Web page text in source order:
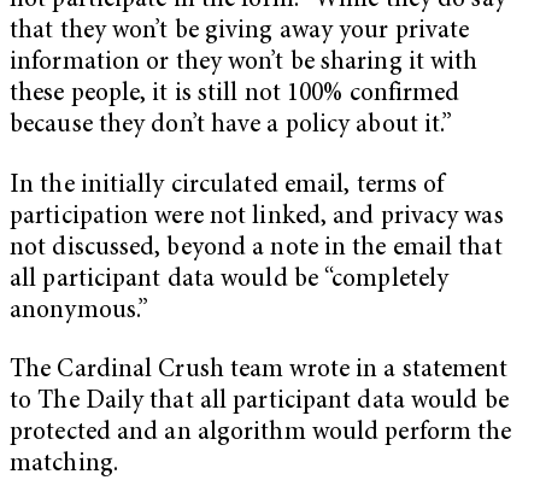
that they won’t be giving away your private
information or they won’t be sharing it with
these people, it is still not 100% confirmed
because they don’t have a policy about it.”
In the initially circulated email, terms of
participation were not linked, and privacy was
not discussed, beyond a note in the email that
all participant data would be “completely
anonymous.”
The Cardinal Crush team wrote in a statement
to The Daily that all participant data would be
protected and an algorithm would perform the
matching.